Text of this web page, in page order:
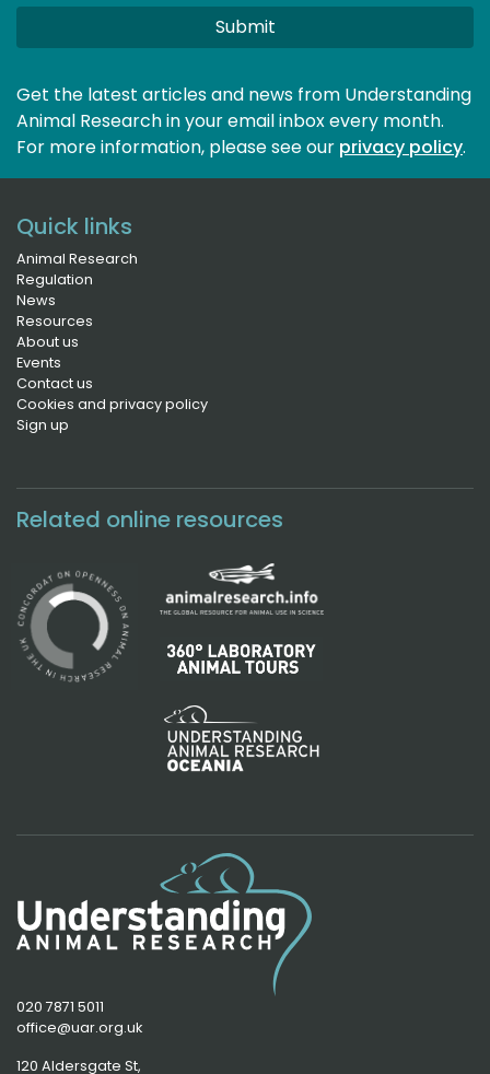
Submit
Get the latest articles and news from Understanding
Animal Research in your email inbox every month.
For more information, please see our privacy policy.
Quick links
Animal Research
Regulation
News
Resources
About us
Events
Contact us
Cookies and privacy policy
Sign up
Related online resources
020 7871 5011
office@uar.org.uk
120 Aldersgate St,